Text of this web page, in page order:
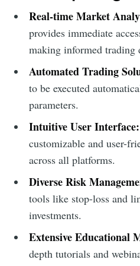
Real-time Market
provides immediate
making informed trading
Automated Trading
to be executed
parameters.
Intuitive User Interface:
customizable and user-
across all platforms.
Diverse Risk
tools like stop-loss and
investments.
Extensive Educational
depth tutorials and